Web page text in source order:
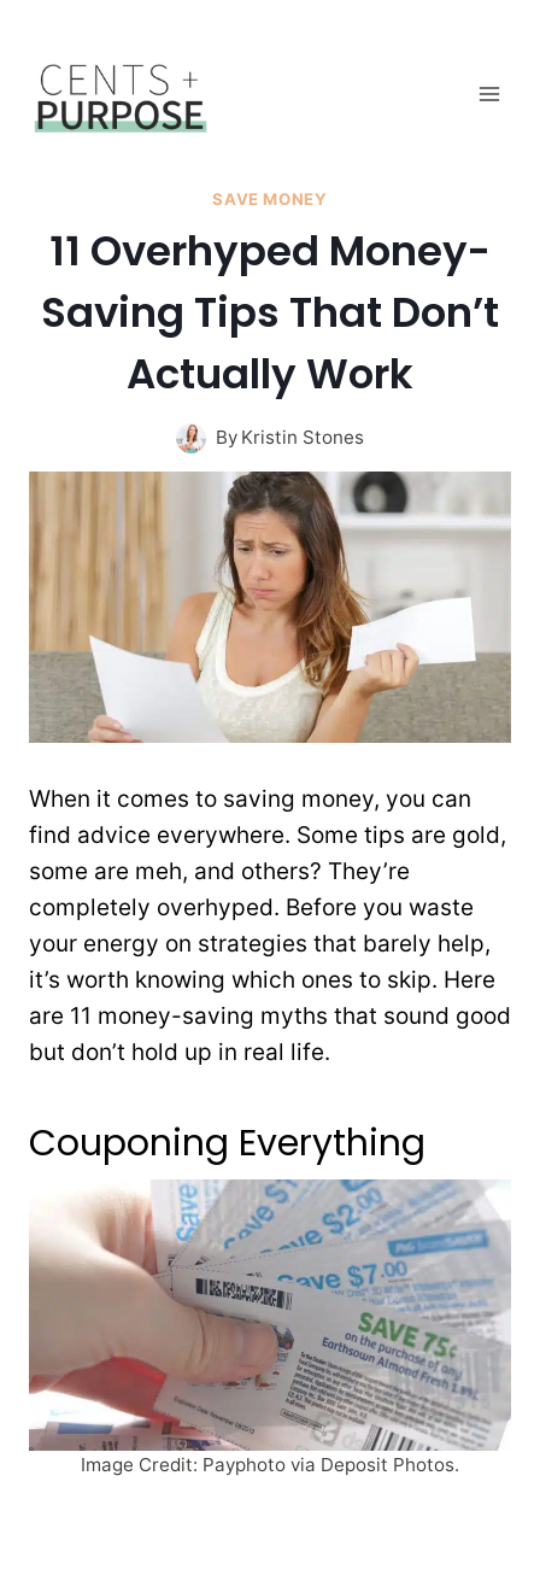
content
SAVE MONEY
11 Overhyped Money-
Saving Tips That Don’t
Actually Work
By Kristin Stones
When it comes to saving money, you can
find advice everywhere. Some tips are gold,
some are meh, and others? They’re
completely overhyped. Before you waste
your energy on strategies that barely help,
it’s worth knowing which ones to skip. Here
are 11 money-saving myths that sound good
but don’t hold up in real life.
Couponing Everything
Image Credit: Payphoto via Deposit Photos.